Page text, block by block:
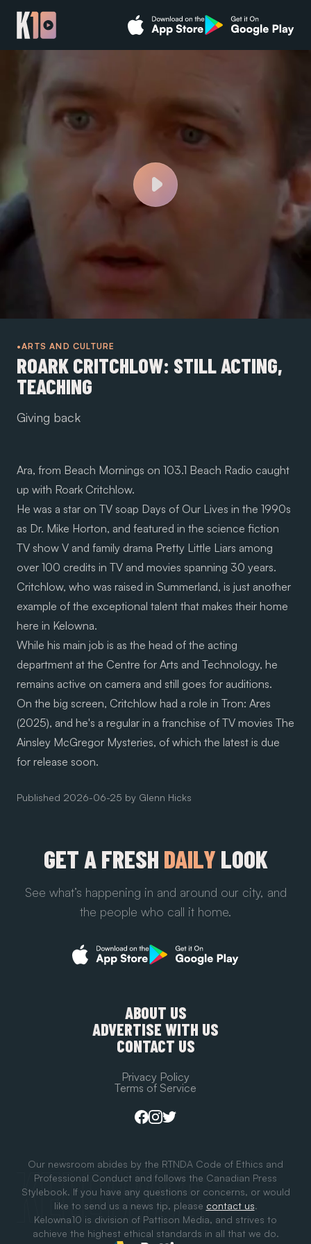
•ARTS AND CULTURE
ROARK CRITCHLOW: STILL ACTING,
TEACHING
Giving back
Ara, from Beach Mornings on 103.1 Beach Radio caught
up with Roark Critchlow.
He was a star on TV soap Days of Our Lives in the 1990s
as Dr. Mike Horton, and featured in the science fiction
TV show V and family drama Pretty Little Liars among
over 100 credits in TV and movies spanning 30 years.
Critchlow, who was raised in Summerland, is just another
example of the exceptional talent that makes their home
here in Kelowna.
While his main job is as the head of the acting
department at the Centre for Arts and Technology, he
remains active on camera and still goes for auditions.
On the big screen, Critchlow had a role in Tron: Ares
(2025), and he's a regular in a franchise of TV movies The
Ainsley McGregor Mysteries, of which the latest is due
for release soon.
Published 2026-06-25 by Glenn Hicks
GET A FRESH DAILY LOOK
See what’s happening in and around our city, and
the people who call it home.
ABOUT US
ADVERTISE WITH US
CONTACT US
Privacy Policy
Terms of Service
Our newsroom abides by the RTNDA Code of Ethics and
Professional Conduct and follows the Canadian Press
Stylebook. If you have any questions or concerns, or would
like to send us a news tip, please contact us.
Kelowna10 is division of Pattison Media, and strives to
achieve the highest ethical standards in all that we do.